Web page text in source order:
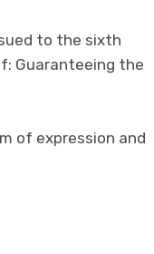
to the sixth
Guaranteeing the
of expression and